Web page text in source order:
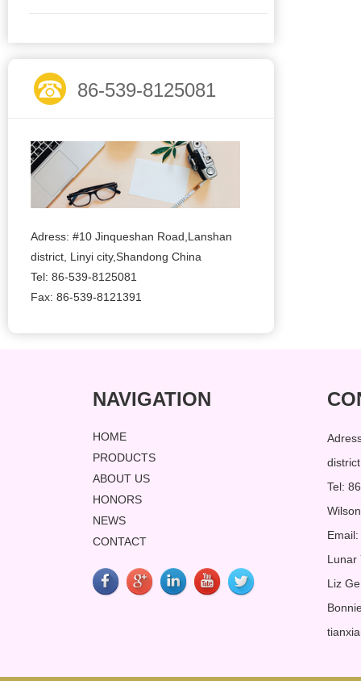
86-539-8125081
Adress: #10 Jinqueshan Road,Lanshan
district, Linyi city,Shandong China
Tel: 86-539-8125081
Fax: 86-539-8121391
NAVIGATION
HOME
PRODUCTS
ABOUT US
HONORS
NEWS
CONTACT
Tel:
Lunar
Liz